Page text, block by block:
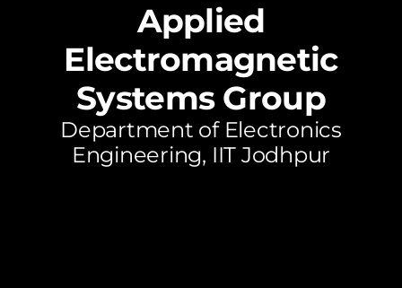
Applied
Electromagnetic
Systems Group
Department of Electronics
Engineering, IIT Jodhpur